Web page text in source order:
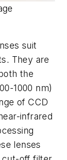
suit
They are
the
1000 nm)
of CCD
infrared
lenses